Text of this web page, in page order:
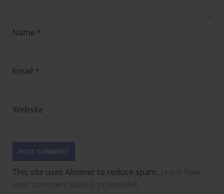
Name *
Email *
Website
This site uses Akismet to reduce spam. Learn how
your comment data is processed.